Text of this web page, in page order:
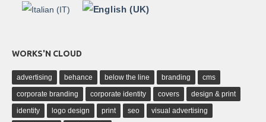
WORKS'N CLOUD
advertising behance below the line branding
cms
corporate branding
corporate identity covers
design & print
identity
logo design print seo
visual advertising